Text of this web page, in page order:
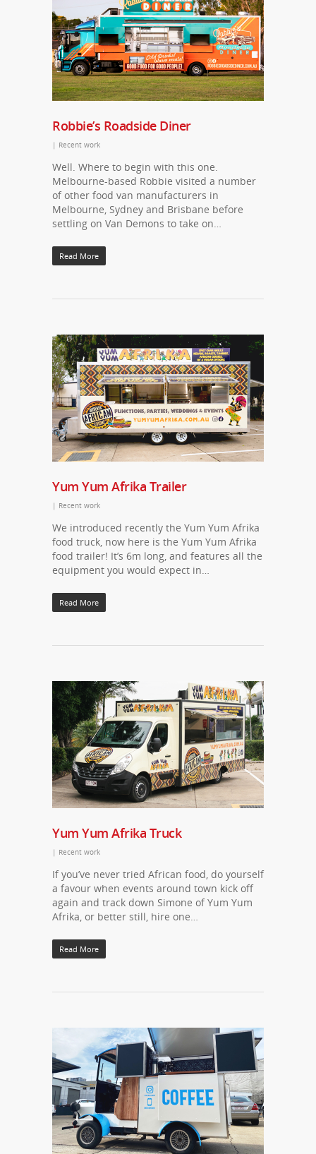
Robbie’s Roadside Diner
| Recent work
Well. Where to begin with this one.
Melbourne-based Robbie visited a number
of other food van manufacturers in
Melbourne, Sydney and Brisbane before
settling on Van Demons to take on…
Read More
Yum Yum Afrika Trailer
| Recent work
We introduced recently the Yum Yum Afrika
food truck, now here is the Yum Yum Afrika
food trailer! It’s 6m long, and features all the
equipment you would expect in…
Read More
Yum Yum Afrika Truck
| Recent work
If you’ve never tried African food, do yourself
a favour when events around town kick off
again and track down Simone of Yum Yum
Afrika, or better still, hire one…
Read More